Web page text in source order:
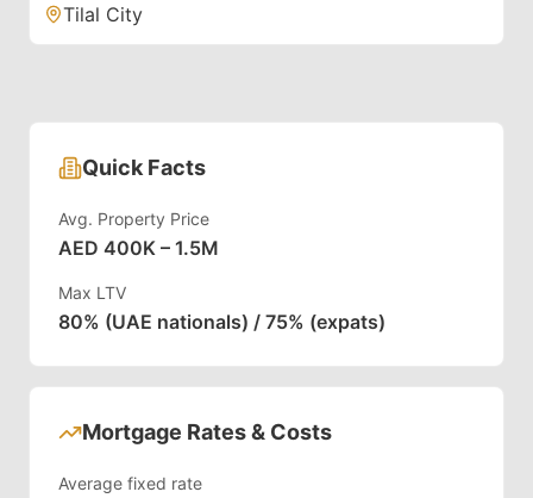
Tilal City
Quick Facts
Avg. Property Price
AED 400K – 1.5M
Max LTV
80% (UAE nationals) / 75% (expats)
Mortgage Rates & Costs
Average fixed rate